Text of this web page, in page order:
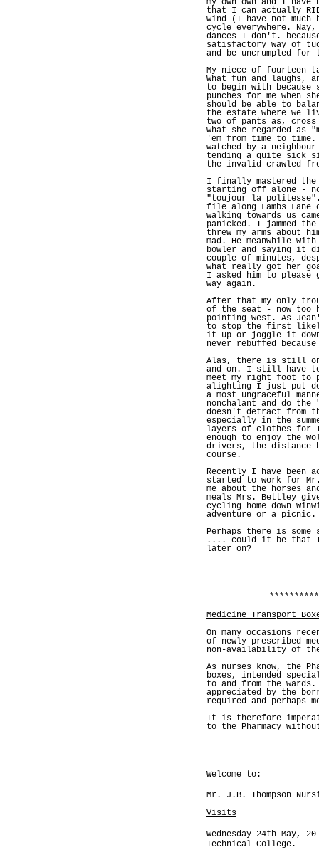
my own own and I
that I can actually
wind (I have not
cycle everywhere.
dances I don't.
satisfactory way of
and be uncrumpled for
My niece of fourteen
What fun and laughs,
to begin with because
punches for me when
should be able to
the estate where we
two of pants as, cross
what she regarded as
'em from time to time.
watched by a
tending a quite sick
the invalid crawled
I finally mastered
starting off alone -
"toujour la
file along Lambs Lane
walking towards us
panicked. I jammed
threw my arms about
mad. He meanwhile
bowler and saying it
couple of minutes,
what really got her
I asked him to please
way again.
After that my only
of the seat - now too
pointing west. As
to stop the first
it up or joggle it
never rebuffed
Alas, there is still
and on. I still have
meet my right foot to
alighting I just put
a most ungraceful
nonchalant and do
doesn't detract from
especially in the
layers of clothes for
enough to enjoy the
drivers, the distance
course.
Recently I have been
started to work for
me about the horses
meals Mrs. Bettley
cycling home down
adventure or a picnic.
Perhaps there is
.... could it be that I
later on?
Medicine Transport
On many occasions
of newly prescribed
non-availability of
As nurses know, the
boxes, intended
to and from the
appreciated by the
required and perhaps
It is therefore
to the Pharmacy
Welcome to:
Mr. J.B. Thompson
Visits
Wednesday 24th May,
Technical College.